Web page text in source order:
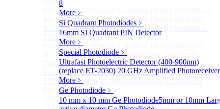
8
More﹥
Si Quadrant Photodiodes ﹥
16mm SI Quadrant PIN Detector
More﹥
Special Photodiode ﹥
Ultrafast Photoelectric Detector (400-900nm)
(replace ET-2030) 20 GHz Amplified
More﹥
Ge Photodiode ﹥
10 mm x 10 mm Ge Photodiode5mm or 10mm
More>>
InGaAs Single-Photon Avalanche Diodes (SPADs)
InGaAs Single-Photon Avalanche Diodes (SPADs)
InGaAs Geiger mode avalanche photodiode (Built-in
TEC cooling type)
InGaAs Single-Photon Avalanche Diodes (SPADs)
Back-incidence InGaAs Single-Photon Avalanche
Diode Array Chip Series
InGaAs SPAD 3pin TO46 detector
SPD6528Q InGaAs Negative-Feedback Avalanche
Photodiode Module
SPD6527Q InGaAs SPAD Detector Module
SPD65111S InGaAs Unit Single-Photon Detector